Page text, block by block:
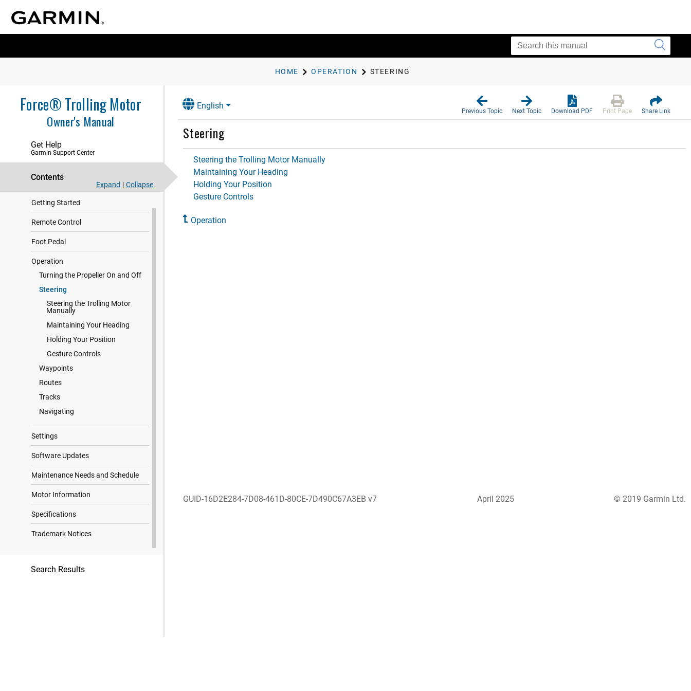
HOME OPERATION STEERING
Force® Trolling Motor
Owner's Manual
Get Help
Garmin Support Center
Contents
Expand | Collapse
Getting Started
Remote Control
Foot Pedal
Operation
Turning the Propeller On and Off
Steering
Steering the Trolling Motor
Manually
Maintaining Your Heading
Holding Your Position
Gesture Controls
Waypoints
Routes
Tracks
Navigating
Settings
Software Updates
Maintenance Needs and Schedule
Motor Information
Specifications
Trademark Notices
Search Results
English
Previous Topic Next Topic Download PDF Print Page Share Link
Steering
Steering the Trolling Motor Manually
Maintaining Your Heading
Holding Your Position
Gesture Controls
Operation
GUID-16D2E284-7D08-461D-80CE-7D490C67A3EB v7 April 2025 © 2019 Garmin Ltd.